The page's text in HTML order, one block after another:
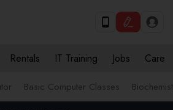
Rentals IT Training Jobs Care
Basic Computer Classes